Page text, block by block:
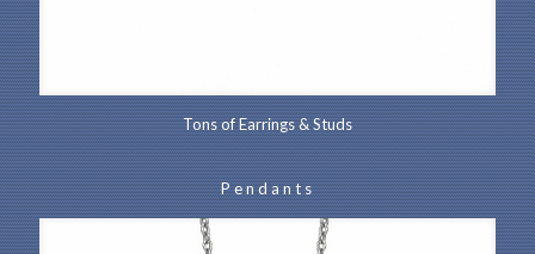
Tons of Earrings & Studs
Pendants